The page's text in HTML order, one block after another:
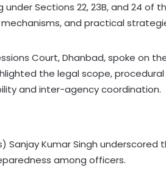
Sections 22, 23B, and 24 of
and practical
Court, Dhanbad, spoke on
the legal scope, procedural
and inter-agency coordination.
Kumar Singh underscored
among officers.